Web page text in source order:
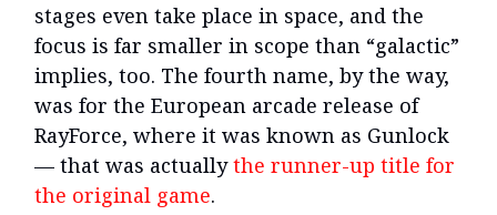
stages even take place in space, and the
focus is far smaller in scope than “galactic”
implies, too. The fourth name, by the way,
was for the European arcade release of
RayForce, where it was known as Gunlock
— that was actuallythe runner-up title for
the original game.